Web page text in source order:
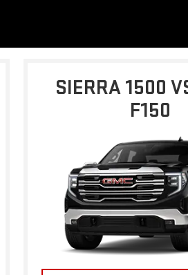
SIERRA 1500
F150